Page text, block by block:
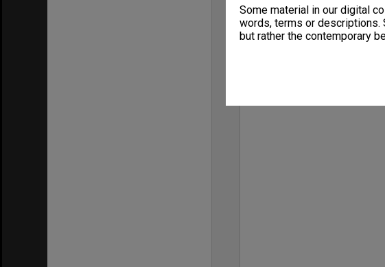
Some material in our digital
words, terms or descriptions.
but rather the contemporary